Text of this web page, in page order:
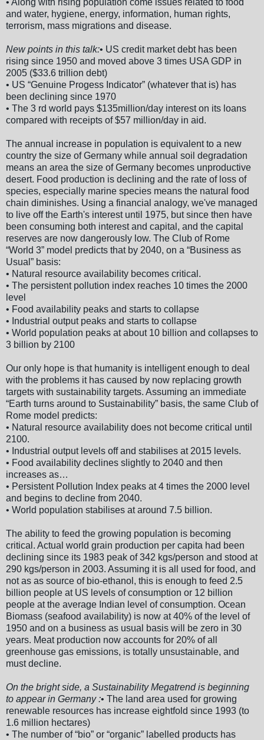
and water, hygiene, energy, information, human rights,
terrorism, mass migrations and disease.
New points in this talk:• US credit market debt has been
rising since 1950 and moved above 3 times USA GDP in
2005 ($33.6 trillion debt)
• US “Genuine Progess Indicator” (whatever that is) has
been declining since 1970
• The 3 rd world pays $135million/day interest on its loans
compared with receipts of $57 million/day in aid.
The annual increase in population is equivalent to a new
country the size of Germany while annual soil degradation
means an area the size of Germany becomes unproductive
desert. Food production is declining and the rate of loss of
species, especially marine species means the natural food
chain diminishes. Using a financial analogy, we've managed
to live off the Earth's interest until 1975, but since then have
been consuming both interest and capital, and the capital
reserves are now dangerously low. The Club of Rome
“World 3” model predicts that by 2040, on a “Business as
Usual” basis:
• Natural resource availability becomes critical.
• The persistent pollution index reaches 10 times the 2000
level
• Food availability peaks and starts to collapse
• Industrial output peaks and starts to collapse
• World population peaks at about 10 billion and collapses to
3 billion by 2100
Our only hope is that humanity is intelligent enough to deal
with the problems it has caused by now replacing growth
targets with sustainability targets. Assuming an immediate
“Earth turns around to Sustainability” basis, the same Club of
Rome model predicts:
• Natural resource availability does not become critical until
2100.
• Industrial output levels off and stabilises at 2015 levels.
• Food availability declines slightly to 2040 and then
increases as…
• Persistent Pollution Index peaks at 4 times the 2000 level
and begins to decline from 2040.
• World population stabilises at around 7.5 billion.
The ability to feed the growing population is becoming
critical. Actual world grain production per capita had been
declining since its 1983 peak of 342 kgs/person and stood at
290 kgs/person in 2003. Assuming it is all used for food, and
not as as source of bio-ethanol, this is enough to feed 2.5
billion people at US levels of consumption or 12 billion
people at the average Indian level of consumption. Ocean
Biomass (seafood availability) is now at 40% of the level of
1950 and on a business as usual basis will be zero in 30
years. Meat production now accounts for 20% of all
greenhouse gas emissions, is totally unsustainable, and
must decline.
On the bright side, a Sustainability Megatrend is beginning
to appear in Germany :• The land area used for growing
renewable resources has increase eightfold since 1993 (to
1.6 million hectares)
• The number of “bio” or “organic” labelled products has